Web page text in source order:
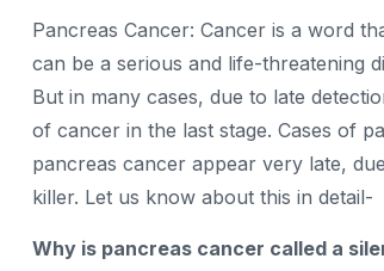
Pancreas Cancer: Cancer is a word
can be a serious and life-threatening
But in many cases, due to late
of cancer in the last stage. Cases of
pancreas cancer appear very late,
killer. Let us know about this in detail-
Why is pancreas cancer called a